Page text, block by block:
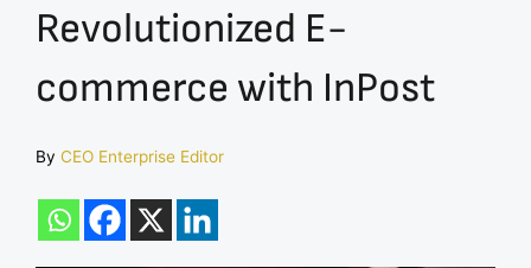
Revolutionized E-
commerce with InPost
By CEO Enterprise Editor